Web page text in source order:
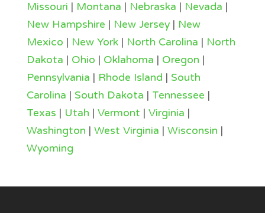
Missouri | Montana | Nebraska | Nevada |
New Hampshire | New Jersey| New
Mexico | New York| North Carolina | North
Dakota | Ohio | Oklahoma | Oregon |
Pennsylvania | Rhode Island | South
Carolina | South Dakota | Tennessee |
Texas | Utah | Vermont | Virginia |
Washington | West Virginia | Wisconsin |
Wyoming